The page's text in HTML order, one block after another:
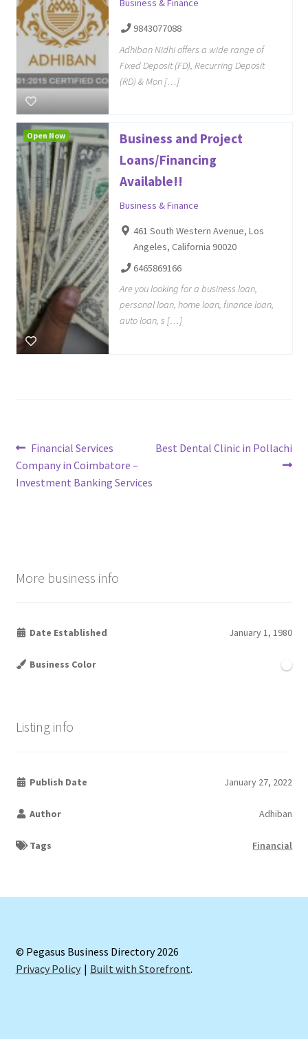
9843077088
Adhiban Nidhi offers a wide range of
Fixed Deposit (FD), Recurring Deposit
(RD) & Mon […]
Business and Project
Loans/Financing
Available!!
Business & Finance
461 South Western Avenue, Los
Angeles, California 90020
6465869166
Are you looking for a business loan,
personal loan, home loan, finance loan,
auto loan, s […]
Open Now
Post
navigation
Previous
post:
Financial Services
Company in Coimbatore –
Investment Banking Services
Next
Best Dental Clinic in Pollachi
More business info
Date Established January 1, 1980
Business Color
Listing info
Publish Date January 27, 2022
Author Adhiban
Tags Financial
© Pegasus Business Directory 2026
Privacy Policy
Built with Storefront.